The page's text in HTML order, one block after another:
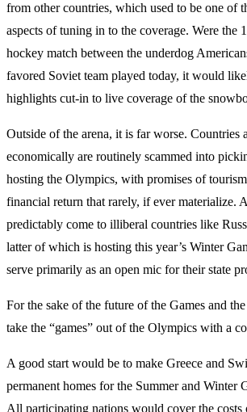
from other countries, which used to be one of
aspects of tuning in to the coverage. Were the
hockey match between the underdog
favored Soviet team played today, it would
highlights cut-in to live coverage of the
Outside of the arena, it is far worse. Countries
economically are routinely scammed into
hosting the Olympics, with promises of
financial return that rarely, if ever materialize.
predictably come to illiberal countries like
latter of which is hosting this year’s Winter
serve primarily as an open mic for their state
For the sake of the future of the Games and
take the “games” out of the Olympics with a
A good start would be to make Greece and
permanent homes for the Summer and Winter
All participating nations would cover the costs